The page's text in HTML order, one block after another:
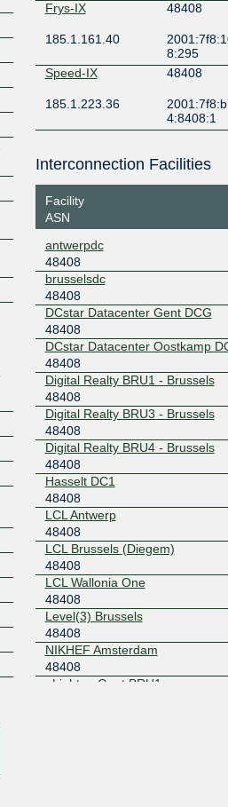
Frys-IX
48408
185.1.161.40
8:295
Speed-IX
48408
185.1.223.36
4:8408:1
Interconnection Facilities
Facility
ASN
antwerpdc
48408
brusselsdc
48408
DCstar Datacenter Gent DCG
48408
DCstar Datacenter Oostkamp
48408
Digital Realty BRU1 - Brussels
48408
Digital Realty BRU3 - Brussels
48408
Digital Realty BRU4 - Brussels
48408
Hasselt DC1
48408
LCL Antwerp
48408
LCL Brussels (Diegem)
48408
LCL Wallonia One
48408
Level(3) Brussels
48408
NIKHEF Amsterdam
48408
nLighten Gent BRU1